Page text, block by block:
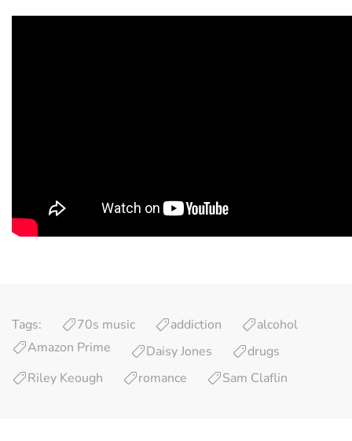
Tags: 70s music addiction
alcohol
Amazon Prime
Daisy Jones
drugs
Riley Keough
romance Sam Claflin